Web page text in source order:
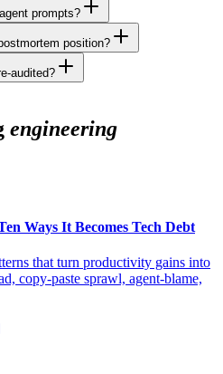
prompts?
position?
audited?
engineering
Ways It Becomes Tech Debt
that turn productivity gains into
copy-paste sprawl, agent-blame,